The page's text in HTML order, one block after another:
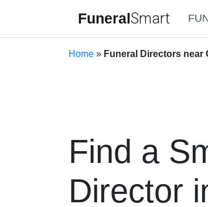
FuneralSmart
Home » Funeral Directors near
Find a
Director